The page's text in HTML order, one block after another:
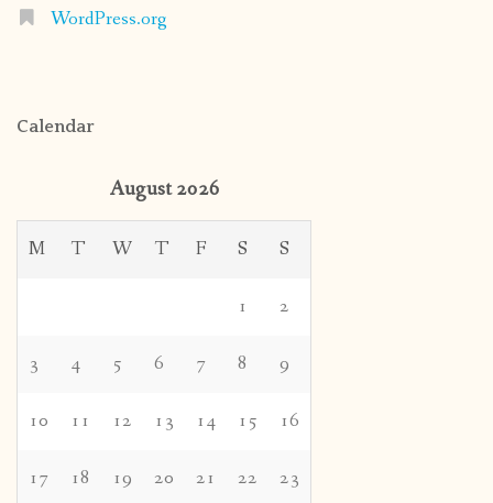
WordPress.org
Calendar
August 2026
M T W T F S S
1 2
3 4 5 6 7 8 9
10 11 12 13 14 15 16
17 18 19 20 21 22 23